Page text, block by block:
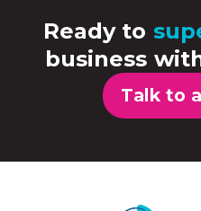
Ready to
business
Talk to